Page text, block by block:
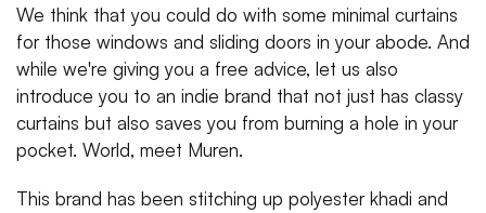
We think that you could do with some minimal curtains
for those windows and sliding doors in your abode. And
while we're giving you a free advice, let us also
introduce you to an indie brand that not just has classy
curtains but also saves you from burning a hole in your
pocket. World, meet Muren.
This brand has been stitching up polyester khadi and